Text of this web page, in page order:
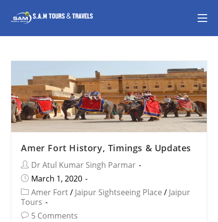
Amer Fort History, Timings & Updates
Dr Atul Kumar Singh Parmar
March 1, 2020
Amer Fort / Jaipur Sightseeing Place / Jaipur
Tours
5 Comments